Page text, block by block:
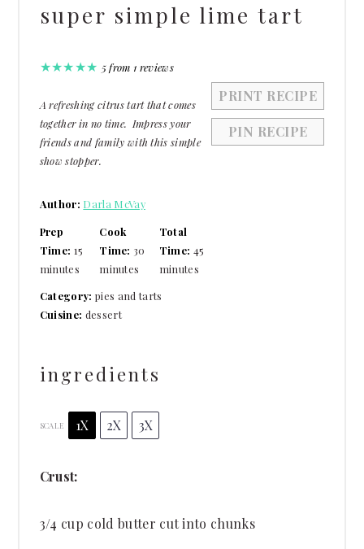
super simple lime tart
PRINT RECIPE
PIN RECIPE
★★★★★ 5from 1 reviews
A refreshing citrus tart that comes
together in no time. Impress your
friends and family with this simple
show stopper.
Author: Darla McVay
Prep
Time: 15
minutes
Cook
Time: 30
minutes
Total
Time: 45
minutes
Category: pies and tarts
Cuisine: dessert
ingredients
SCALE 1X 2X 3X
Crust:
3/4 cup cold butter cut into chunks